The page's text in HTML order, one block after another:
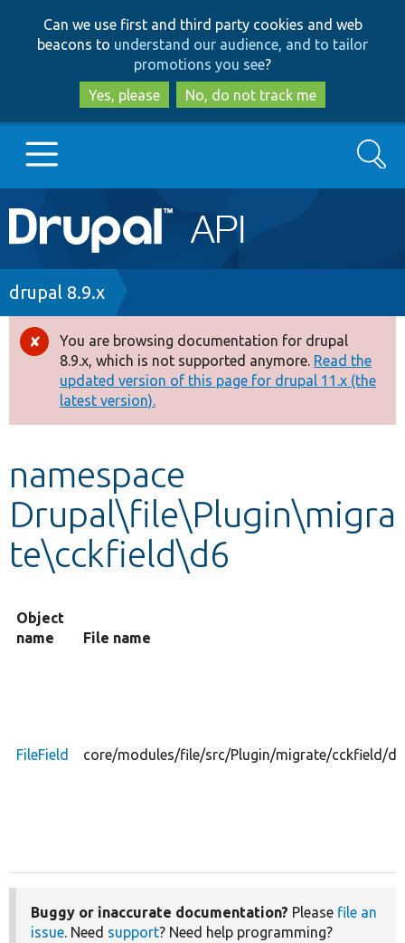
to
main
content
to
search
Can we use first and third party cookies and web
beacons to understand our audience, and to tailor
promotions you see?
Yes, please
No, do not track me
Main
navigation
Go to Drupal.org
Drupal 8+
Other projects
Search
Breadcrumb
drupal 8.9.x
Error
message
You are browsing documentation for drupal
8.9.x, which is not supported anymore. Read the
updated version of this page for drupal 11.x (the
latest version).
namespace
Drupal\file\Plugin\migra
te\cckfield\d6
Object
name
File name
FileField core/modules/file/src/Plugin/migrate/cckfield/
Buggy or inaccurate documentation? Please file an
issue. Need support? Need help programming?